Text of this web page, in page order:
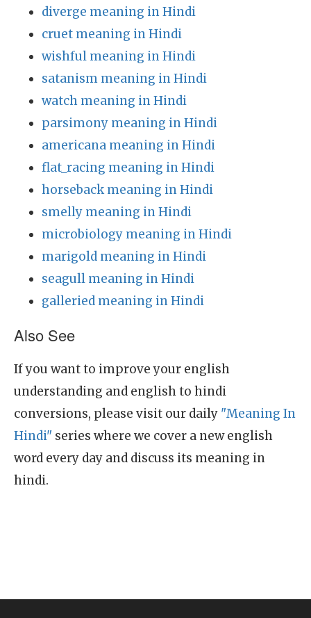
diverge meaning in Hindi
cruet meaning in Hindi
wishful meaning in Hindi
satanism meaning in Hindi
watch meaning in Hindi
parsimony meaning in Hindi
americana meaning in Hindi
flat_racing meaning in Hindi
horseback meaning in Hindi
smelly meaning in Hindi
microbiology meaning in Hindi
marigold meaning in Hindi
seagull meaning in Hindi
galleried meaning in Hindi
Also See
If you want to improve your english
understanding and english to hindi
conversions, please visit our daily "Meaning In
Hindi" series where we cover a new english
word every day and discuss its meaning in
hindi.